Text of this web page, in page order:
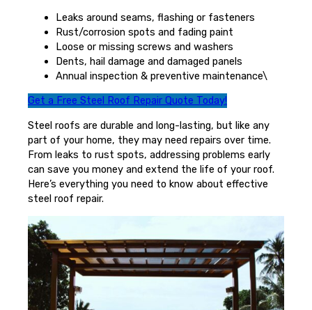
Leaks around seams, flashing or fasteners
Rust/corrosion spots and fading paint
Loose or missing screws and washers
Dents, hail damage and damaged panels
Annual inspection & preventive maintenance\
Get a Free Steel Roof Repair Quote Today!
Steel roofs are durable and long-lasting, but like any
part of your home, they may need repairs over time.
From leaks to rust spots, addressing problems early
can save you money and extend the life of your roof.
Here’s everything you need to know about effective
steel roof repair.